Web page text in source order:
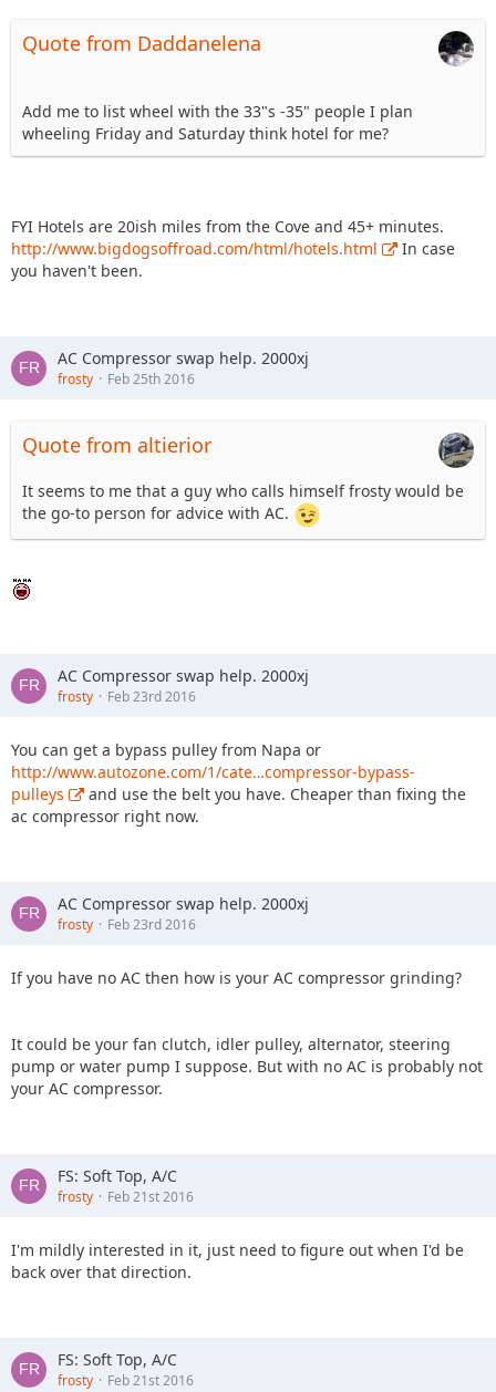
Quote from Daddanelena
Add me to list wheel with the 33"s -35" people I plan
wheeling Friday and Saturday think hotel for me?
FYI Hotels are 20ish miles from the Cove and 45+ minutes.
http://www.bigdogsoffroad.com/html/hotels.html
In case
you haven't been.
AC Compressor swap help. 2000xj
frosty Feb 25th 2016
Quote from altierior
It seems to me that a guy who calls himself frosty would be
the go-to person for advice with AC.
AC Compressor swap help. 2000xj
frosty Feb 23rd 2016
You can get a bypass pulley from Napa or
http://www.autozone.com/1/cate…compressor-bypass-
pulleys
and use the belt you have. Cheaper than fixing the
ac compressor right now.
AC Compressor swap help. 2000xj
frosty Feb 23rd 2016
If you have no AC then how is your AC compressor grinding?
It could be your fan clutch, idler pulley, alternator, steering
pump or water pump I suppose. But with no AC is probably not
your AC compressor.
FS: Soft Top, A/C
frosty Feb 21st 2016
I'm mildly interested in it, just need to figure out when I'd be
back over that direction.
FS: Soft Top, A/C
frosty Feb 21st 2016